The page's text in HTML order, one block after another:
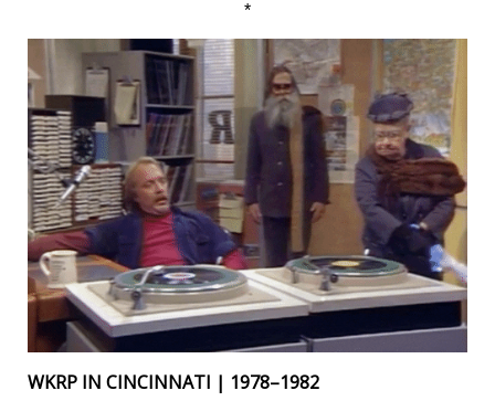
*
WKRP IN CINCINNATI | 1978–1982